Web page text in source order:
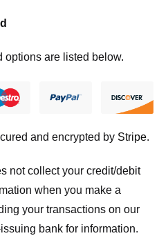
options are listed below.
and encrypted by Stripe.
not collect your credit/debit
when you make a
your transactions on our
bank for information.